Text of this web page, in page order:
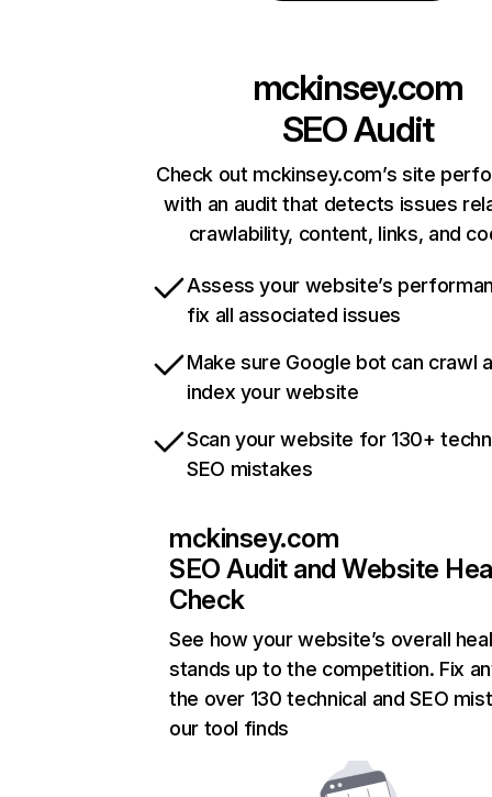
mckinsey.com
SEO Audit
Check out mckinsey.com’s site
with an audit that detects issues
crawlability, content, links, and
Assess your website’s
fix all associated issues
Make sure Google bot can crawl
index your website
Scan your website for 130+
SEO mistakes
mckinsey.com
SEO Audit and Website
Check
See how your website’s overall
stands up to the competition. Fix
the over 130 technical and SEO
our tool finds